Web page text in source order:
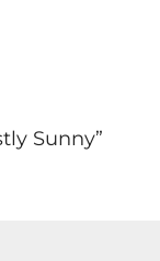
Sunny”